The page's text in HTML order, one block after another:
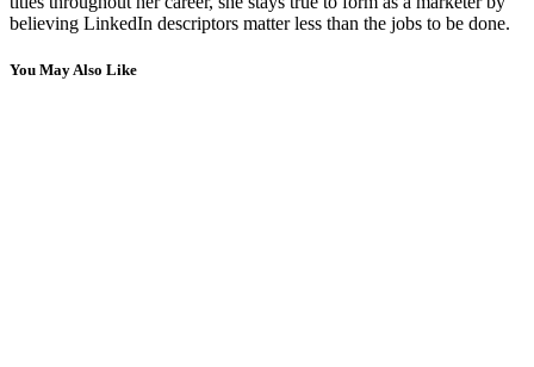
believing LinkedIn descriptors matter less than the jobs to be done.
You May Also Like